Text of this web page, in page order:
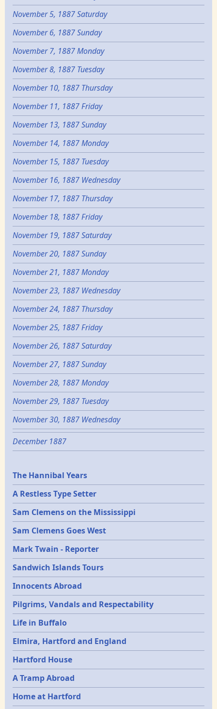
November 5, 1887 Saturday
November 6, 1887 Sunday
November 7, 1887 Monday
November 8, 1887 Tuesday
November 10, 1887 Thursday
November 11, 1887 Friday
November 13, 1887 Sunday
November 14, 1887 Monday
November 15, 1887 Tuesday
November 16, 1887 Wednesday
November 17, 1887 Thursday
November 18, 1887 Friday
November 19, 1887 Saturday
November 20, 1887 Sunday
November 21, 1887 Monday
November 23, 1887 Wednesday
November 24, 1887 Thursday
November 25, 1887 Friday
November 26, 1887 Saturday
November 27, 1887 Sunday
November 28, 1887 Monday
November 29, 1887 Tuesday
November 30, 1887 Wednesday
December 1887
Epochs
The Hannibal Years
A Restless Type Setter
Sam Clemens on the Mississippi
Sam Clemens Goes West
Mark Twain - Reporter
Sandwich Islands Tours
Innocents Abroad
Pilgrims, Vandals and Respectability
Life in Buffalo
Elmira, Hartford and England
Hartford House
A Tramp Abroad
Home at Hartford